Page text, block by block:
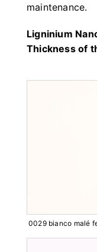
maintenance.
Ligninium
Thickness of
0029 bianco malé